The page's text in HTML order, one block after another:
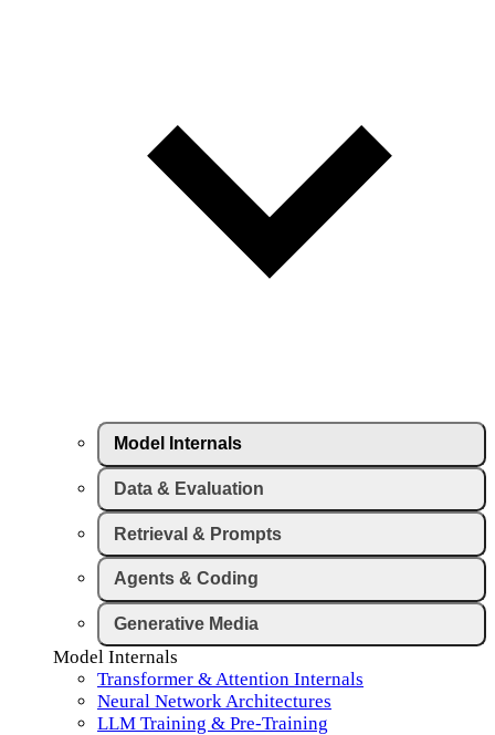
Model Internals
Data & Evaluation
Retrieval & Prompts
Agents & Coding
Generative Media
Model Internals
Transformer & Attention Internals
Neural Network Architectures
LLM Training & Pre-Training